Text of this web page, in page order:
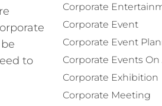
to
Corporate
Corporate Event
Corporate Event
Corporate Events
Corporate Exhibition
Corporate Meeting